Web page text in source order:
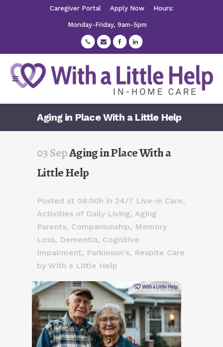
Caregiver Portal Apply Now Hours:
Monday-Friday, 9am-5pm
Aging in Place With a Little Help
03 SepAging in Place With a
Little Help
Posted at 08:00h in 24/7 Live-in Care,
Activities of Daily Living, Aging
Parents, Companionship, Memory
Loss, Dementia, Cognitive
Impairment, Parkinson's, Respite Care
by With a Little Help